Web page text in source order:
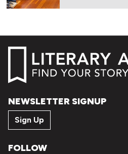
NEWSLETTER SIGNUP
Sign Up
FOLLOW